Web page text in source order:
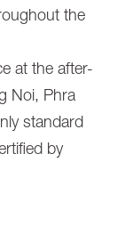
the
at the after-
Noi, Phra
standard
by